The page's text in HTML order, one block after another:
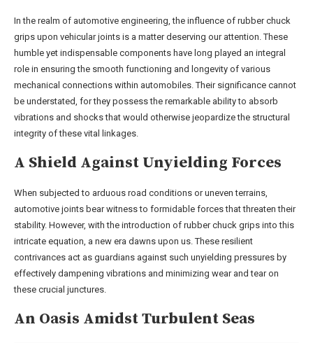
In the realm of automotive engineering, the influence of rubber chuck
grips upon vehicular joints is a matter deserving our attention. These
humble yet indispensable components have long played an integral
role in ensuring the smooth functioning and longevity of various
mechanical connections within automobiles. Their significance cannot
be understated, for they possess the remarkable ability to absorb
vibrations and shocks that would otherwise jeopardize the structural
integrity of these vital linkages.
A Shield Against Unyielding Forces
When subjected to arduous road conditions or uneven terrains,
automotive joints bear witness to formidable forces that threaten their
stability. However, with the introduction of rubber chuck grips into this
intricate equation, a new era dawns upon us. These resilient
contrivances act as guardians against such unyielding pressures by
effectively dampening vibrations and minimizing wear and tear on
these crucial junctures.
An Oasis Amidst Turbulent Seas